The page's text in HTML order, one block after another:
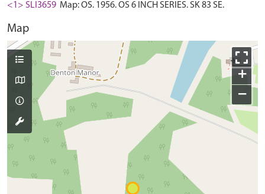
<1> SLI3659 Map: OS. 1956. OS 6 INCH SERIES. SK 83 SE.
Map
+
−